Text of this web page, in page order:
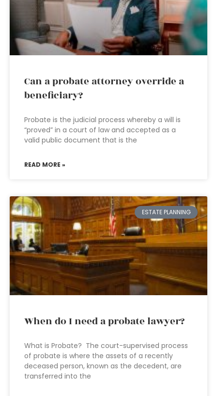
Can a probate attorney override a
beneficiary?
Probate is the judicial process whereby a will is
“proved” in a court of law and accepted as a
valid public document that is the
READ MORE »
ESTATE PLANNING
When do I need a probate lawyer?
What is Probate? The court-supervised process
of probate is where the assets of a recently
deceased person, known as the decedent, are
transferred into the